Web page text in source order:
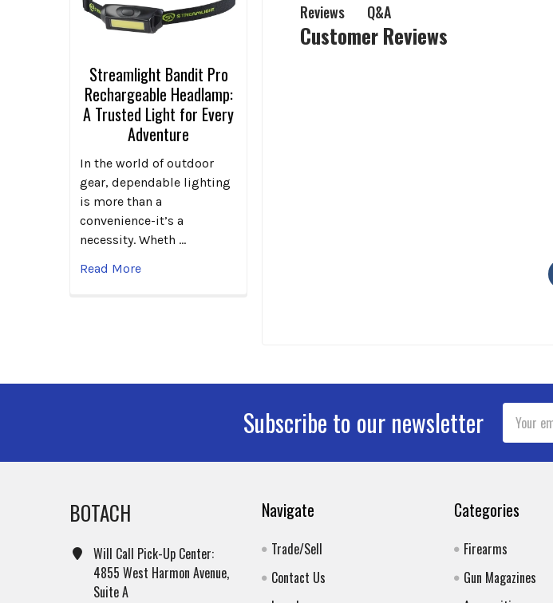
Streamlight Bandit Pro
Rechargeable Headlamp:
A Trusted Light for Every
Adventure
In the world of outdoor
gear, dependable lighting
is more than a
convenience-it’s a
necessity. Wheth …
Read More
Reviews Q&A
Customer Reviews
Subscribe to our newsletter
Address
BOTACH
Will Call Pick-Up Center:
4855 West Harmon Avenue,
Suite A
Navigate
Trade/Sell
Contact Us
Categories
Firearms
Gun Magazines